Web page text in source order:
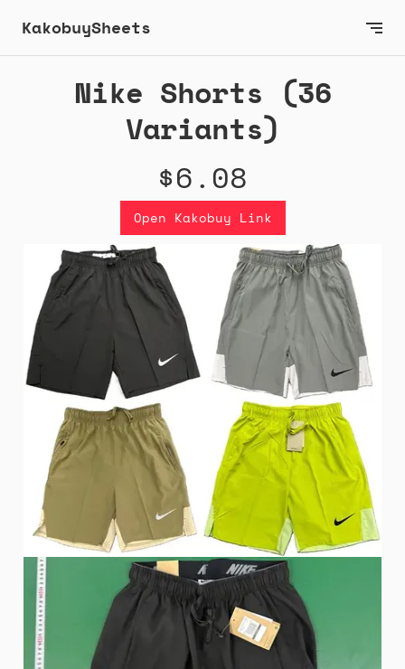
KakobuySheets
Nike Shorts (36
Variants)
$6.08
Open Kakobuy Link